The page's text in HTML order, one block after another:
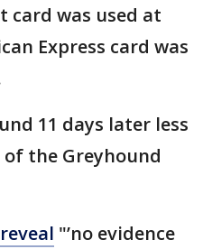
card was used at
Express card was
11 days later less
the Greyhound
"’no evidence